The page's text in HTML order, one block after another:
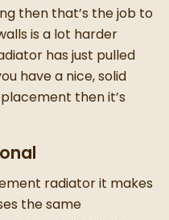
then that’s the job to
is a lot harder
has just pulled
have a nice, solid
then it’s
radiatorit makes
the same